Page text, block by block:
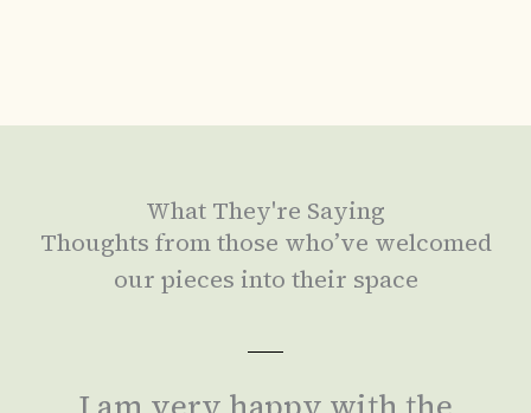
What They're Saying
Thoughts from those who’ve welcomed
our pieces into their space